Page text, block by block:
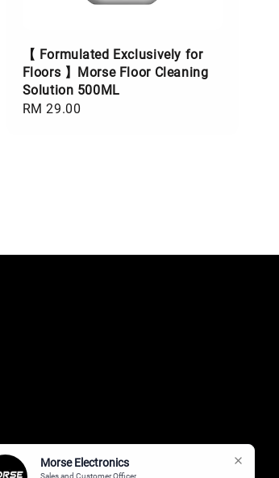
【 Formulated Exclusively for
Floors 】Morse Floor Cleaning
Solution 500ML
Regular
RM 29.00